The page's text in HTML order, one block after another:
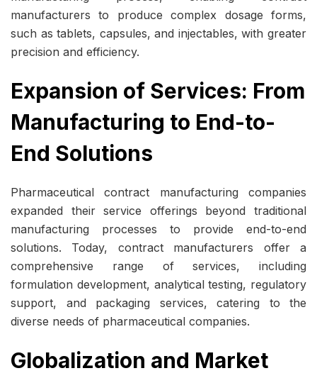
manufacturers to produce complex dosage forms,
such as tablets, capsules, and injectables, with greater
precision and efficiency.
Expansion of Services: From
Manufacturing to End-to-
End Solutions
Pharmaceutical contract manufacturing companies
expanded their service offerings beyond traditional
manufacturing processes to provide end-to-end
solutions. Today, contract manufacturers offer a
comprehensive range of services, including
formulation development, analytical testing, regulatory
support, and packaging services, catering to the
diverse needs of pharmaceutical companies.
Globalization and Market